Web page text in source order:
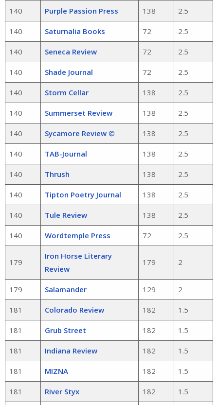
140 Purple Passion Press 138 2.5
140 Saturnalia Books 72 2.5
140 Seneca Review 72 2.5
140 Shade Journal 72 2.5
140 Storm Cellar 138 2.5
140 Summerset Review 138 2.5
140 Sycamore Review © 138 2.5
140 TAB-Journal 138 2.5
140 Thrush 138 2.5
140 Tipton Poetry Journal 138 2.5
140 Tule Review 138 2.5
140 Wordtemple Press 72 2.5
179
Iron Horse Literary
Review
179 2
179 Salamander 129 2
181 Colorado Review 182 1.5
181 Grub Street 182 1.5
181 Indiana Review 182 1.5
181 MIZNA 182 1.5
181 River Styx 182 1.5